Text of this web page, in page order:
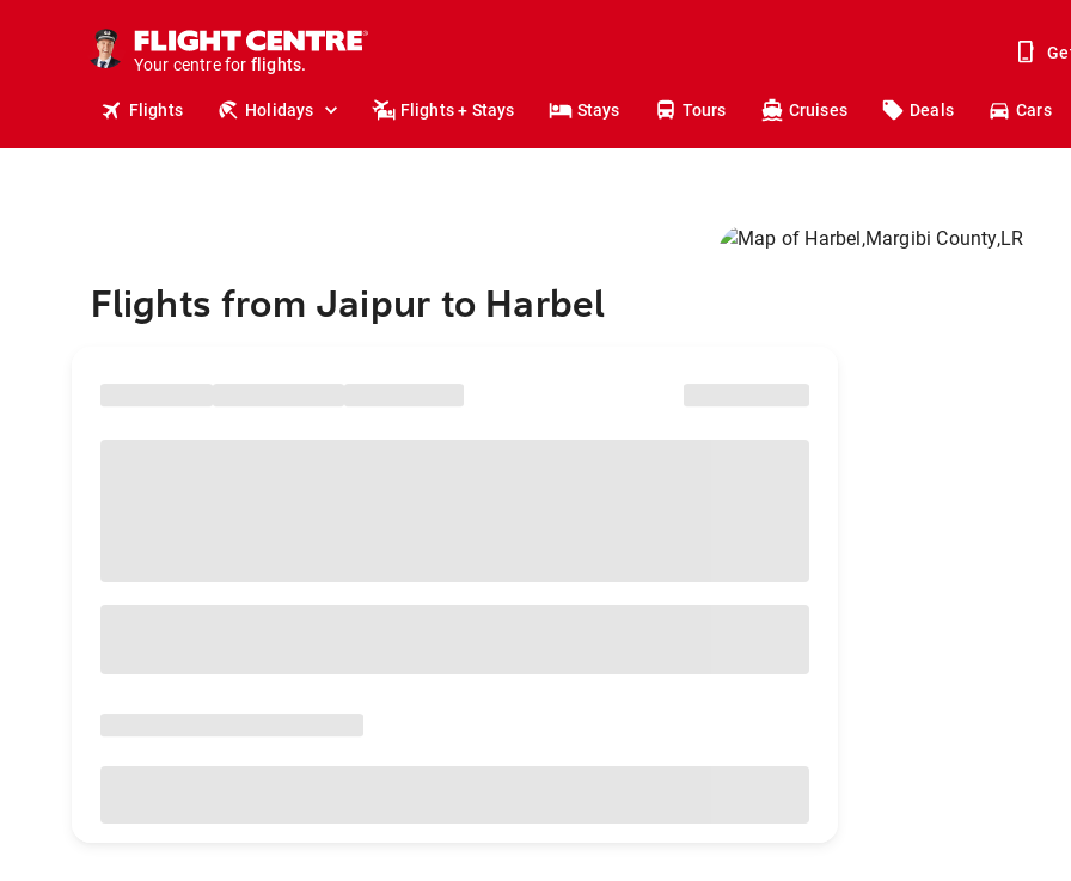
Your centre for
holidays.
flights.
Flights Holidays Flights + Stays Stays Tours Cruises Deals Cars
Flights from Jaipur to Harbel